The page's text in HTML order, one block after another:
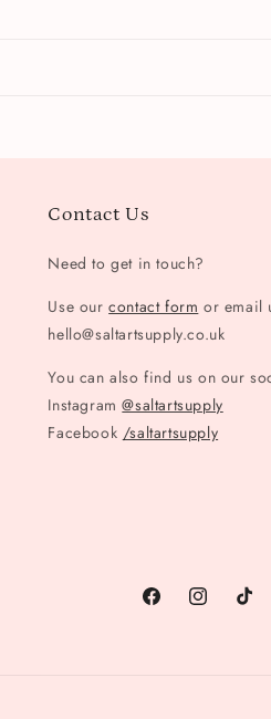
Contact Us
Need to get in touch?
Use ourcontact form or email
hello@saltartsupply.co.uk
You can also find us on our
Instagram@saltartsupply
Facebook /saltartsupply
FacebookInstagramTikTok